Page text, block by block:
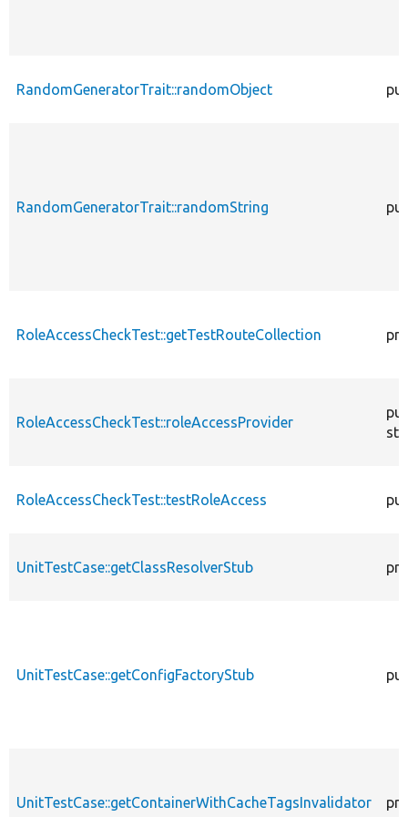
RandomGeneratorTrait::randomObject
RandomGeneratorTrait::randomString
RoleAccessCheckTest::getTestRouteCollection
RoleAccessCheckTest::roleAccessProvider
RoleAccessCheckTest::testRoleAccess
UnitTestCase::getClassResolverStub
UnitTestCase::getConfigFactoryStub
UnitTestCase::getContainerWithCacheTagsInvalidator